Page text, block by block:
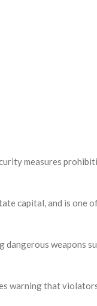
measures
capital, and is one
weapons
warning that